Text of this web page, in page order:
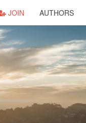
JOIN AUTHORS